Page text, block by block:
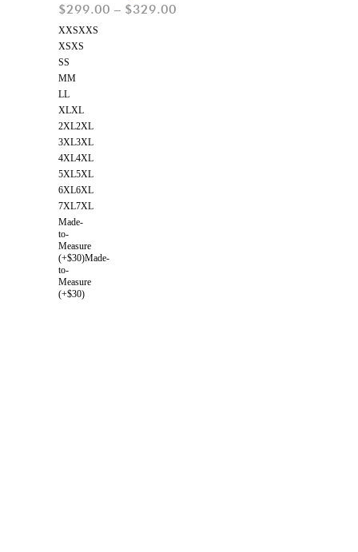
$299.00 – $329.00
XXSXXS
XSXS
SS
MM
LL
XLXL
2XL2XL
3XL3XL
4XL4XL
5XL5XL
6XL6XL
7XL7XL
Made-
to-
Measure
(+$30)Made-
to-
Measure
(+$30)